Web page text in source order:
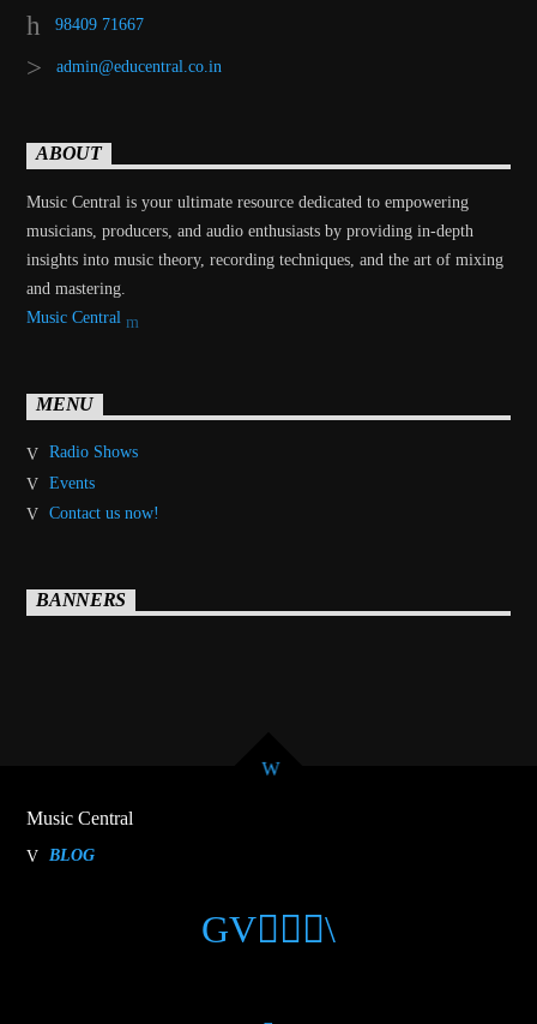
98409 71667
admin@educentral.co.in
ABOUT
Music Central is your ultimate resource dedicated to empowering
musicians, producers, and audio enthusiasts by providing in-depth
insights into music theory, recording techniques, and the art of mixing
and mastering.
Music Central
MENU
Radio Shows
Events
Contact us now!
BANNERS
Music Central
BLOG